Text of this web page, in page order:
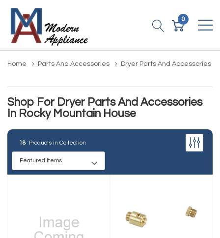
0
Home Parts And Accessories Dryer Parts And Accessories
Shop For Dryer Parts And Accessories
In Rocky Mountain House
18 Products in Collection